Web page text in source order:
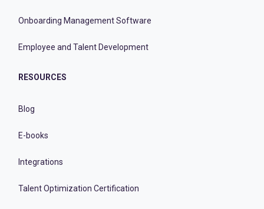
Onboarding Management Software
Employee and Talent Development
RESOURCES
Blog
E-books
Integrations
Talent Optimization Certification